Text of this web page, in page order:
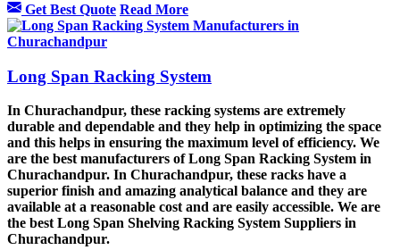
Get Best Quote Read More
Long Span Racking System
In Churachandpur, these racking systems are extremely
durable and dependable and they help in optimizing the space
and this helps in ensuring the maximum level of efficiency. We
are the best manufacturers of Long Span Racking System in
Churachandpur. In Churachandpur, these racks have a
superior finish and amazing analytical balance and they are
available at a reasonable cost and are easily accessible. We are
the best Long Span Shelving Racking System Suppliers in
Churachandpur.